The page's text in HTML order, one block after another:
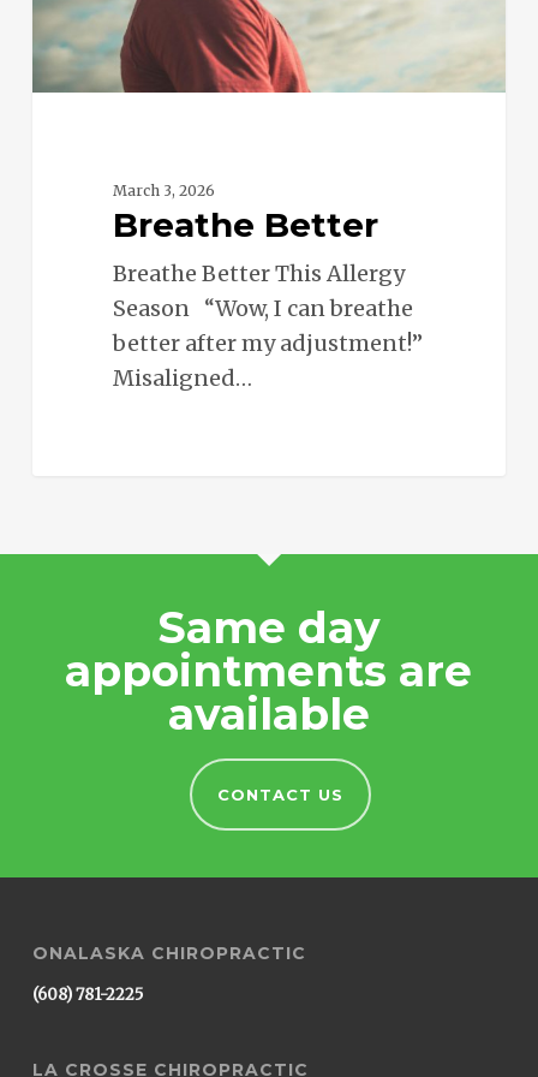
March 3, 2026
Breathe Better
Breathe Better This Allergy
Season “Wow, I can breathe
better after my adjustment!”
Misaligned…
Same day
appointments are
available
CONTACT US
ONALASKA CHIROPRACTIC
(608) 781-2225
LA CROSSE CHIROPRACTIC